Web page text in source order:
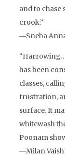
and to chase
crook.”
―Sneha
has been
classes,
frustration,
surface. It
whitewash
Poonam
―Milan